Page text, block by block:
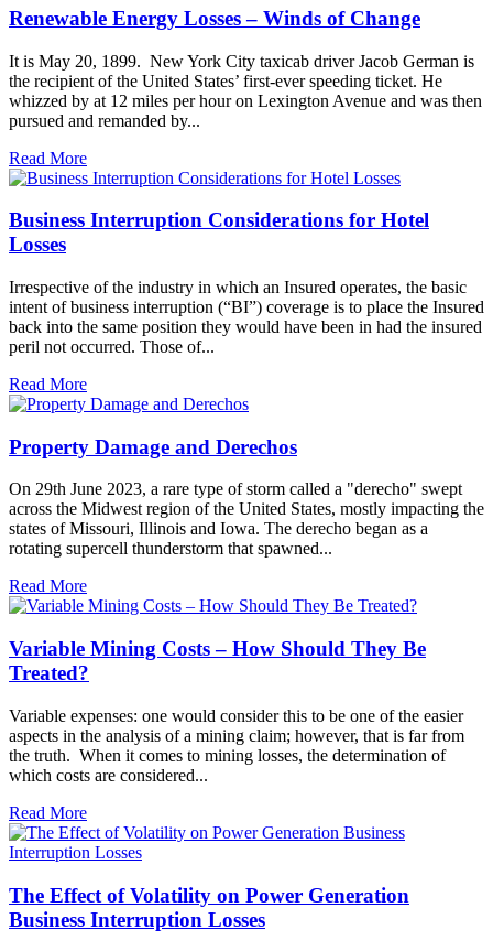
Renewable Energy Losses – Winds of Change
It is May 20, 1899. New York City taxicab driver Jacob German is
the recipient of the United States’ first-ever speeding ticket. He
whizzed by at 12 miles per hour on Lexington Avenue and was then
pursued and remanded by...
Read More
Business Interruption Considerations for Hotel
Losses
Irrespective of the industry in which an Insured operates, the basic
intent of business interruption (“BI”) coverage is to place the Insured
back into the same position they would have been in had the insured
peril not occurred. Those of...
Read More
Property Damage and Derechos
On 29th June 2023, a rare type of storm called a "derecho" swept
across the Midwest region of the United States, mostly impacting the
states of Missouri, Illinois and Iowa. The derecho began as a
rotating supercell thunderstorm that spawned...
Read More
Variable Mining Costs – How Should They Be
Treated?
Variable expenses: one would consider this to be one of the easier
aspects in the analysis of a mining claim; however, that is far from
the truth. When it comes to mining losses, the determination of
which costs are considered...
Read More
The Effect of Volatility on Power Generation
Business Interruption Losses